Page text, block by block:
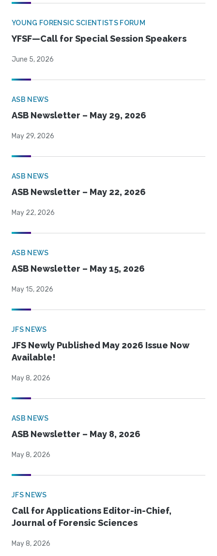
YOUNG FORENSIC SCIENTISTS FORUM
YFSF—Call for Special Session Speakers
June 5, 2026
ASB NEWS
ASB Newsletter – May 29, 2026
May 29, 2026
ASB NEWS
ASB Newsletter – May 22, 2026
May 22, 2026
ASB NEWS
ASB Newsletter – May 15, 2026
May 15, 2026
JFS NEWS
JFS Newly Published May 2026 Issue Now
Available!
May 8, 2026
ASB NEWS
ASB Newsletter – May 8, 2026
May 8, 2026
JFS NEWS
Call for Applications Editor-in-Chief,
Journal of Forensic Sciences
May 8, 2026